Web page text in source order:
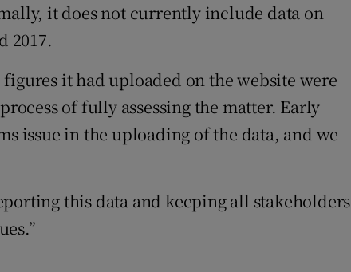
it does not currently include data on
2017.
it had uploaded on the website were
of fully assessing the matter. Early
issue in the uploading of the data, and we
this data and keeping all stakeholders